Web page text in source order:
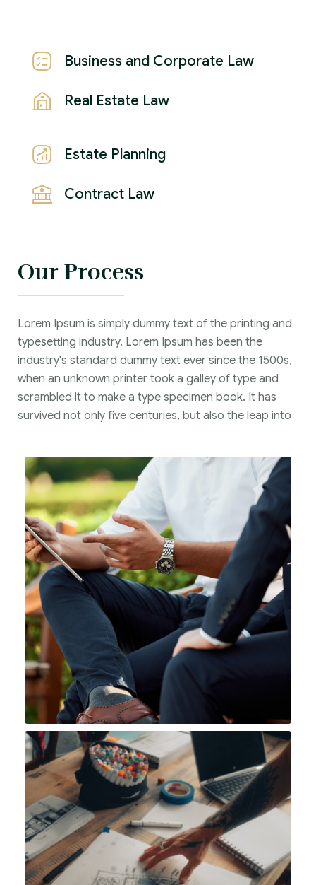
Business and Corporate Law
Real Estate Law
Estate Planning
Contract Law
Our Process
Lorem Ipsum is simply dummy text of the printing and
typesetting industry. Lorem Ipsum has been the
industry's standard dummy text ever since the 1500s,
when an unknown printer took a galley of type and
scrambled it to make a type specimen book. It has
survived not only five centuries, but also the leap into